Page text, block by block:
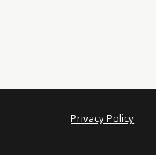
Privacy Policy